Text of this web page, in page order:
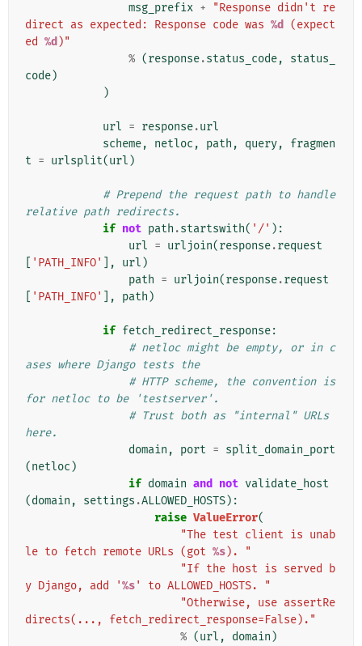
msg_prefix +
"Response didn't re
direct as expected: Response code was %d
(expect
ed %d )"
% (response.status_code,
status_
code)
)
url = response.url
scheme, netloc , path , query,
fragmen
t = urlsplit(url )
# Prepend the request path to handle
relative path redirects.
if not path .startswith( '/' ):
url = urljoin(response.request
'PATH_INFO' ], url )
path = urljoin(response.request
'PATH_INFO' ], path )
if fetch_redirect_response:
# netloc might be empty, or in c
ases where Django tests the
# HTTP scheme, the convention is
for netloc to be 'testserver'.
# Trust both as "internal" URLs
here.
domain , port = split_domain_port
(netloc )
if domain and not validate_host
(domain , settings .ALLOWED_HOSTS):
raise ValueError(
"The test client is unab
le to fetch remote URLs (got %s). "
"If the host is served b
y Django, add '%s' to ALLOWED_HOSTS. "
"Otherwise, use assertRe
directs(..., fetch_redirect_response=False)."
% (url , domain )